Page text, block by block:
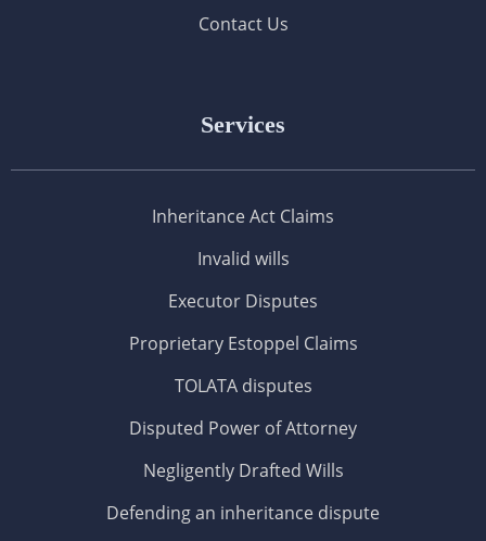
Contact Us
Services
Inheritance Act Claims
Invalid wills
Executor Disputes
Proprietary Estoppel Claims
TOLATA disputes
Disputed Power of Attorney
Negligently Drafted Wills
Defending an inheritance dispute